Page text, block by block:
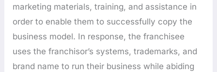
marketing materials, training, and assistance in
order to enable them to successfully copy the
business model. In response, the franchisee
uses the franchisor’s systems, trademarks, and
brand name to run their business while abiding